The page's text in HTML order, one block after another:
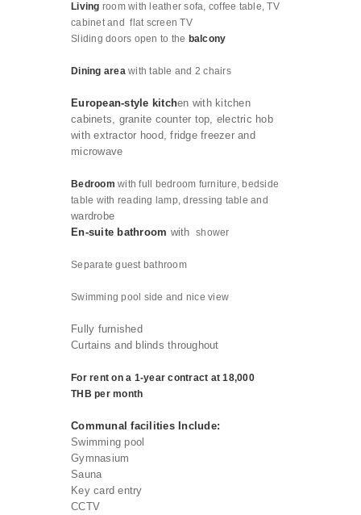
Living roomwith leather sofa, coffee table, TV
cabinet and flat screen TV
Sliding doors open to the balcony
Dining areawith table and 2 chairs
European-style kitchen with kitchen
cabinets, granite counter top, electric hob
with extractor hood, fridge freezer and
microwave
Bedroom with full bedroom furniture, bedside
table with reading lamp, dressing table and
wardrobe
En-suite bathroom with shower
Separate guest bathroom
Swimming pool side and nice view
Fully furnished
Curtains and blinds throughout
For rent on a 1-year contract at 18,000
THB per month
Communal facilities Include:
Swimming pool
Gymnasium
Sauna
Key card entry
CCTV